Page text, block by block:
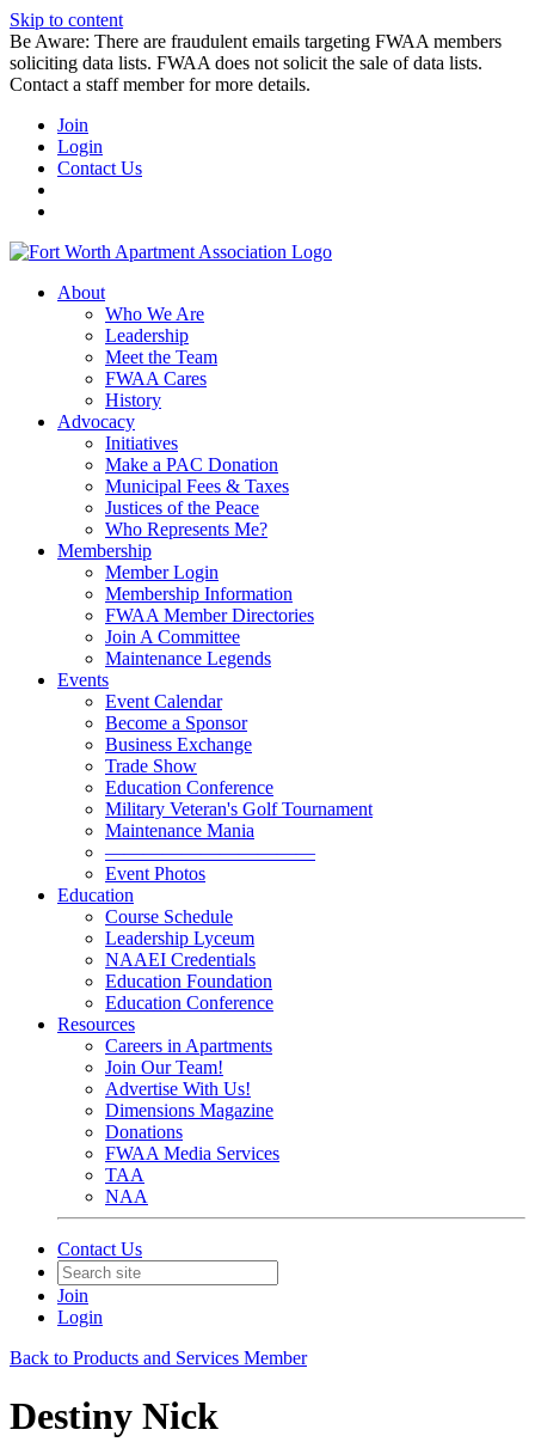
Skip to content
Be Aware: There are fraudulent emails targeting FWAA members
soliciting data lists. FWAA does not solicit the sale of data lists.
Contact a staff member for more details.
Join
Login
Contact Us
About
Who We Are
Leadership
Meet the Team
FWAA Cares
History
Advocacy
Initiatives
Make a PAC Donation
Municipal Fees & Taxes
Justices of the Peace
Who Represents Me?
Membership
Member Login
Membership Information
FWAA Member Directories
Join A Committee
Maintenance Legends
Events
Event Calendar
Become a Sponsor
Business Exchange
Trade Show
Education Conference
Military Veteran's Golf Tournament
Maintenance Mania
———————————
Event Photos
Education
Course Schedule
Leadership Lyceum
NAAEI Credentials
Education Foundation
Education Conference
Resources
Careers in Apartments
Join Our Team!
Advertise With Us!
Dimensions Magazine
Donations
FWAA Media Services
TAA
NAA
Contact Us
Join
Login
Back to Products and Services Member
Destiny Nick